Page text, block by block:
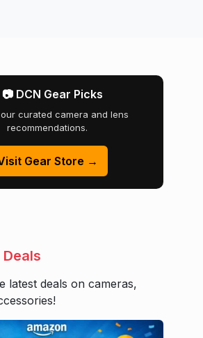
📷 DCN Gear Picks
curated camera and lens
recommendations.
Gear Store →
latest deals on cameras,